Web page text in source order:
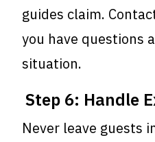
guides claim.
you have questions
situation.
Step 6: Handle
Never leave guests